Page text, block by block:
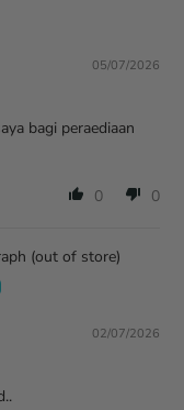
05/07/2026
bagi peraediaan
0 0
02/07/2026